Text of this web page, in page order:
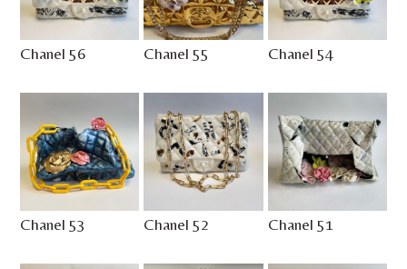
Chanel 56 Chanel 55 Chanel 54
Chanel 53 Chanel 52 Chanel 51